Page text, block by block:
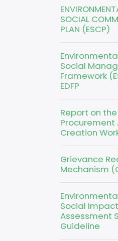
SOCIAL
PLAN (ESCP)
Social
Framework
EDFP
Report on the
Procurement
Creation
Grievance
Mechanism
Social
Assessment
Guideline